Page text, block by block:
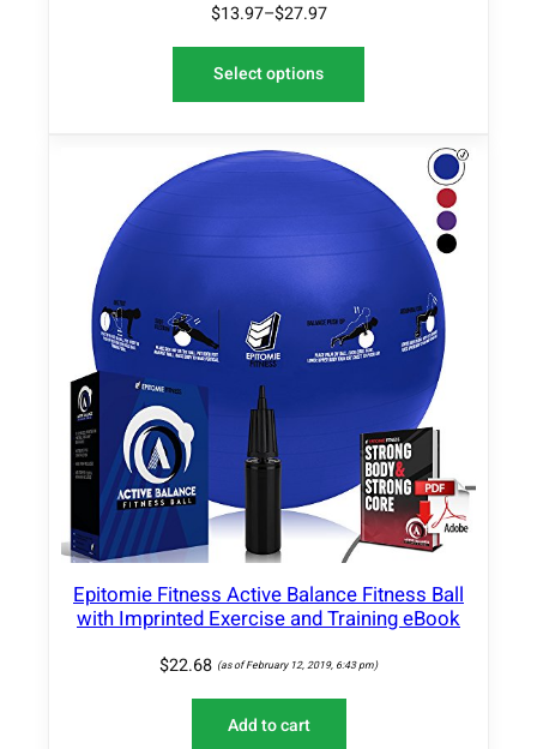
$13.97–$27.97
Select options
Epitomie Fitness Active Balance Fitness Ball
with Imprinted Exercise and Training eBook
$22.68 (as of February 12, 2019, 6:43 pm)
Add to cart